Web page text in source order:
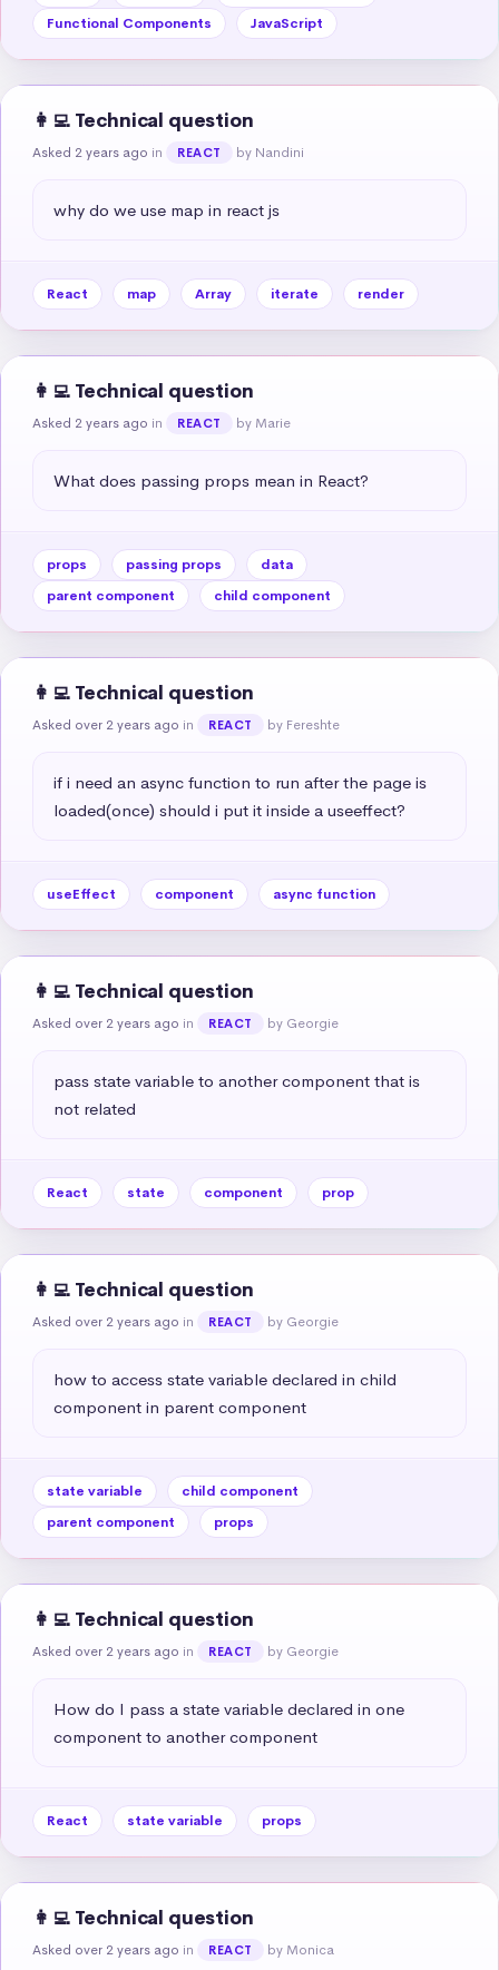
Functional Components
JavaScript
👩‍💻 Technical question
Asked 2 years ago in REACT by Nandini
why do we use map in react js
React map Array iterate render
👩‍💻 Technical question
Asked 2 years ago in REACT by Marie
What does passing props mean in React?
props passing props
data
parent component
child component
👩‍💻 Technical question
Asked over 2 years ago in REACT by Fereshte
if i need an async function to run after the page is
loaded(once) should i put it inside a useeffect?
useEffect component async function
👩‍💻 Technical question
Asked over 2 years ago in REACT by Georgie
pass state variable to another component that is
not related
React state component prop
👩‍💻 Technical question
Asked over 2 years ago in REACT by Georgie
how to access state variable declared in child
component in parent component
state variable
child component
parent component
props
👩‍💻 Technical question
Asked over 2 years ago in REACT by Georgie
How do I pass a state variable declared in one
component to another component
React state variable props
👩‍💻 Technical question
Asked over 2 years ago in REACT by Monica